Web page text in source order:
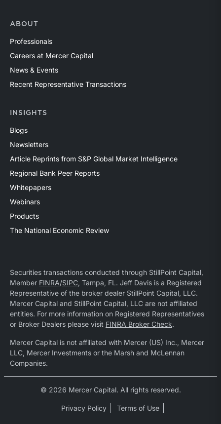
ABOUT
Professionals
Careers at Mercer Capital
News & Events
Recent Representative Transactions
INSIGHTS
Blogs
Newsletters
Article Reprints from S&P Global Market Intelligence
Regional Bank Peer Reports
Whitepapers
Webinars
Products
The National Economic Review
Securities transactions conducted through StillPoint Capital,
Member FINRA/SIPC, Tampa, FL. Jeff Davis is a Registered
Representative of the broker dealer StillPoint Capital, LLC.
Mercer Capital and StillPoint Capital, LLC are not affiliated
entities. For more information on Registered Representatives
or Broker Dealers please visit FINRA Broker Check.
Mercer Capital is not affiliated with Mercer (US) Inc., Mercer
LLC, Mercer Investments or the Marsh and McLennan
Companies.
© 2026 Mercer Capital. All rights reserved.
Privacy Policy Terms of Use